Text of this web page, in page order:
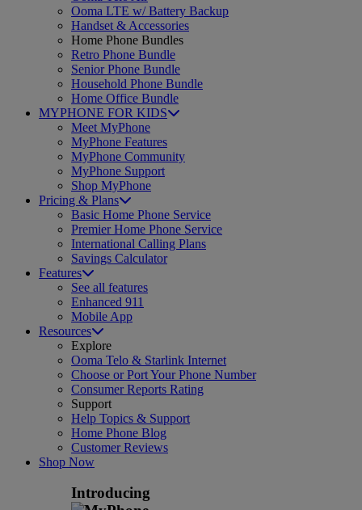
Ooma LTE w/ Battery Backup
Handset & Accessories
Home Phone Bundles
Retro Phone Bundle
Senior Phone Bundle
Household Phone Bundle
Home Office Bundle
MYPHONE FOR KIDS
Meet MyPhone
MyPhone Features
MyPhone Community
MyPhone Support
Shop MyPhone
Pricing & Plans
Basic Home Phone Service
Premier Home Phone Service
International Calling Plans
Savings Calculator
Features
See all features
Enhanced 911
Mobile App
Resources
Explore
Ooma Telo & Starlink Internet
Choose or Port Your Phone Number
Consumer Reports Rating
Support
Help Topics & Support
Home Phone Blog
Customer Reviews
Shop Now
Introducing